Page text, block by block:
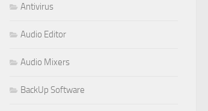
Antivirus
Audio Editor
Audio Mixers
BackUp Software